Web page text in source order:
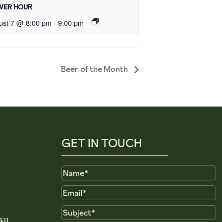
HOUR
7 @ 8:00 pm - 9:00 pm
Beer of the Month
GET IN TOUCH
Name
Email
Subject